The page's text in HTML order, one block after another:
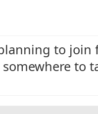
planning to
to